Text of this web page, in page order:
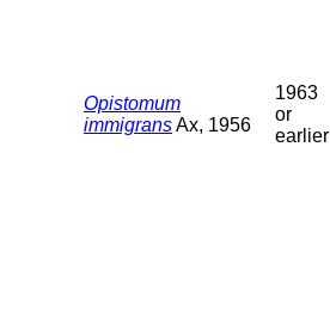
Opistomum
immigransAx, 1956
1963
or
earlier